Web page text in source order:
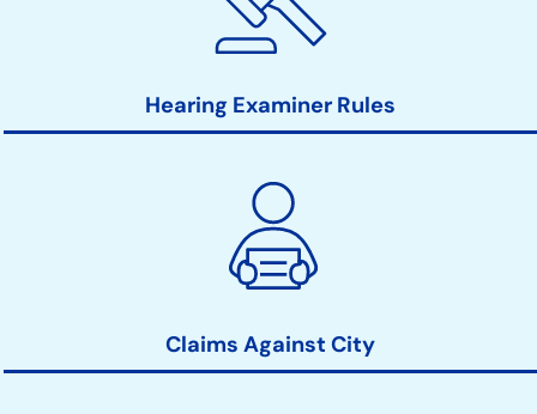
Hearing Examiner Rules
Claims Against City